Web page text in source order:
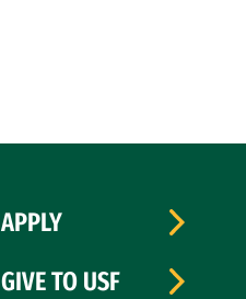
APPLY
GIVE TO USF